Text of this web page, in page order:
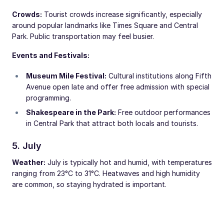
Crowds: Tourist crowds increase significantly, especially
around popular landmarks like Times Square and Central
Park. Public transportation may feel busier.
Events and Festivals:
Museum Mile Festival: Cultural institutions along Fifth
Avenue open late and offer free admission with special
programming.
Shakespeare in the Park: Free outdoor performances
in Central Park that attract both locals and tourists.
5. July
Weather: July is typically hot and humid, with temperatures
ranging from 23°C to 31°C. Heatwaves and high humidity
are common, so staying hydrated is important.